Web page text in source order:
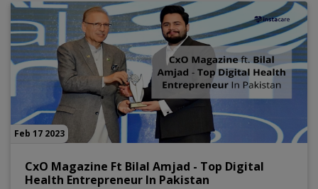
Feb 17 2023
CxO Magazine Ft Bilal Amjad - Top Digital
Health Entrepreneur In Pakistan